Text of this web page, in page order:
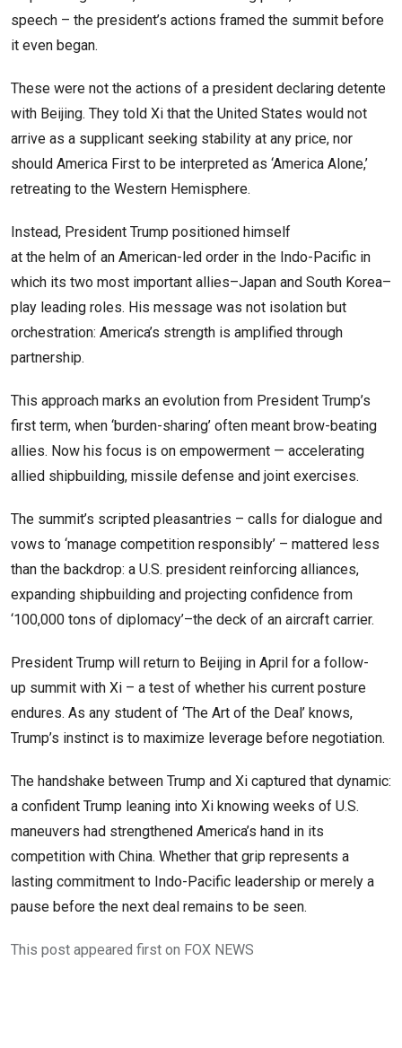
speech – the president’s actions framed the summit before
it even began.
These were not the actions of a president declaring detente
with Beijing. They told Xi that the United States would not
arrive as a supplicant seeking stability at any price, nor
should America First to be interpreted as ‘America Alone,’
retreating to the Western Hemisphere.
Instead, President Trump positioned himself
at the helm of an American-led order in the Indo-Pacific in
which its two most important allies–Japan and South Korea–
play leading roles. His message was not isolation but
orchestration: America’s strength is amplified through
partnership.
This approach marks an evolution from President Trump’s
first term, when ‘burden-sharing’ often meant brow-beating
allies. Now his focus is on empowerment — accelerating
allied shipbuilding, missile defense and joint exercises.
The summit’s scripted pleasantries – calls for dialogue and
vows to ‘manage competition responsibly’ – mattered less
than the backdrop: a U.S. president reinforcing alliances,
expanding shipbuilding and projecting confidence from
‘100,000 tons of diplomacy’–the deck of an aircraft carrier.
President Trump will return to Beijing in April for a follow-
up summit with Xi – a test of whether his current posture
endures. As any student of ‘The Art of the Deal’ knows,
Trump’s instinct is to maximize leverage before negotiation.
The handshake between Trump and Xi captured that dynamic:
a confident Trump leaning into Xi knowing weeks of U.S.
maneuvers had strengthened America’s hand in its
competition with China. Whether that grip represents a
lasting commitment to Indo-Pacific leadership or merely a
pause before the next deal remains to be seen.
This post appeared first on FOX NEWS